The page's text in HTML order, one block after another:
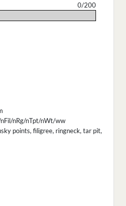
0/200
nRg/nTpt/nWt/ww
points, filigree, ringneck, tar pit,